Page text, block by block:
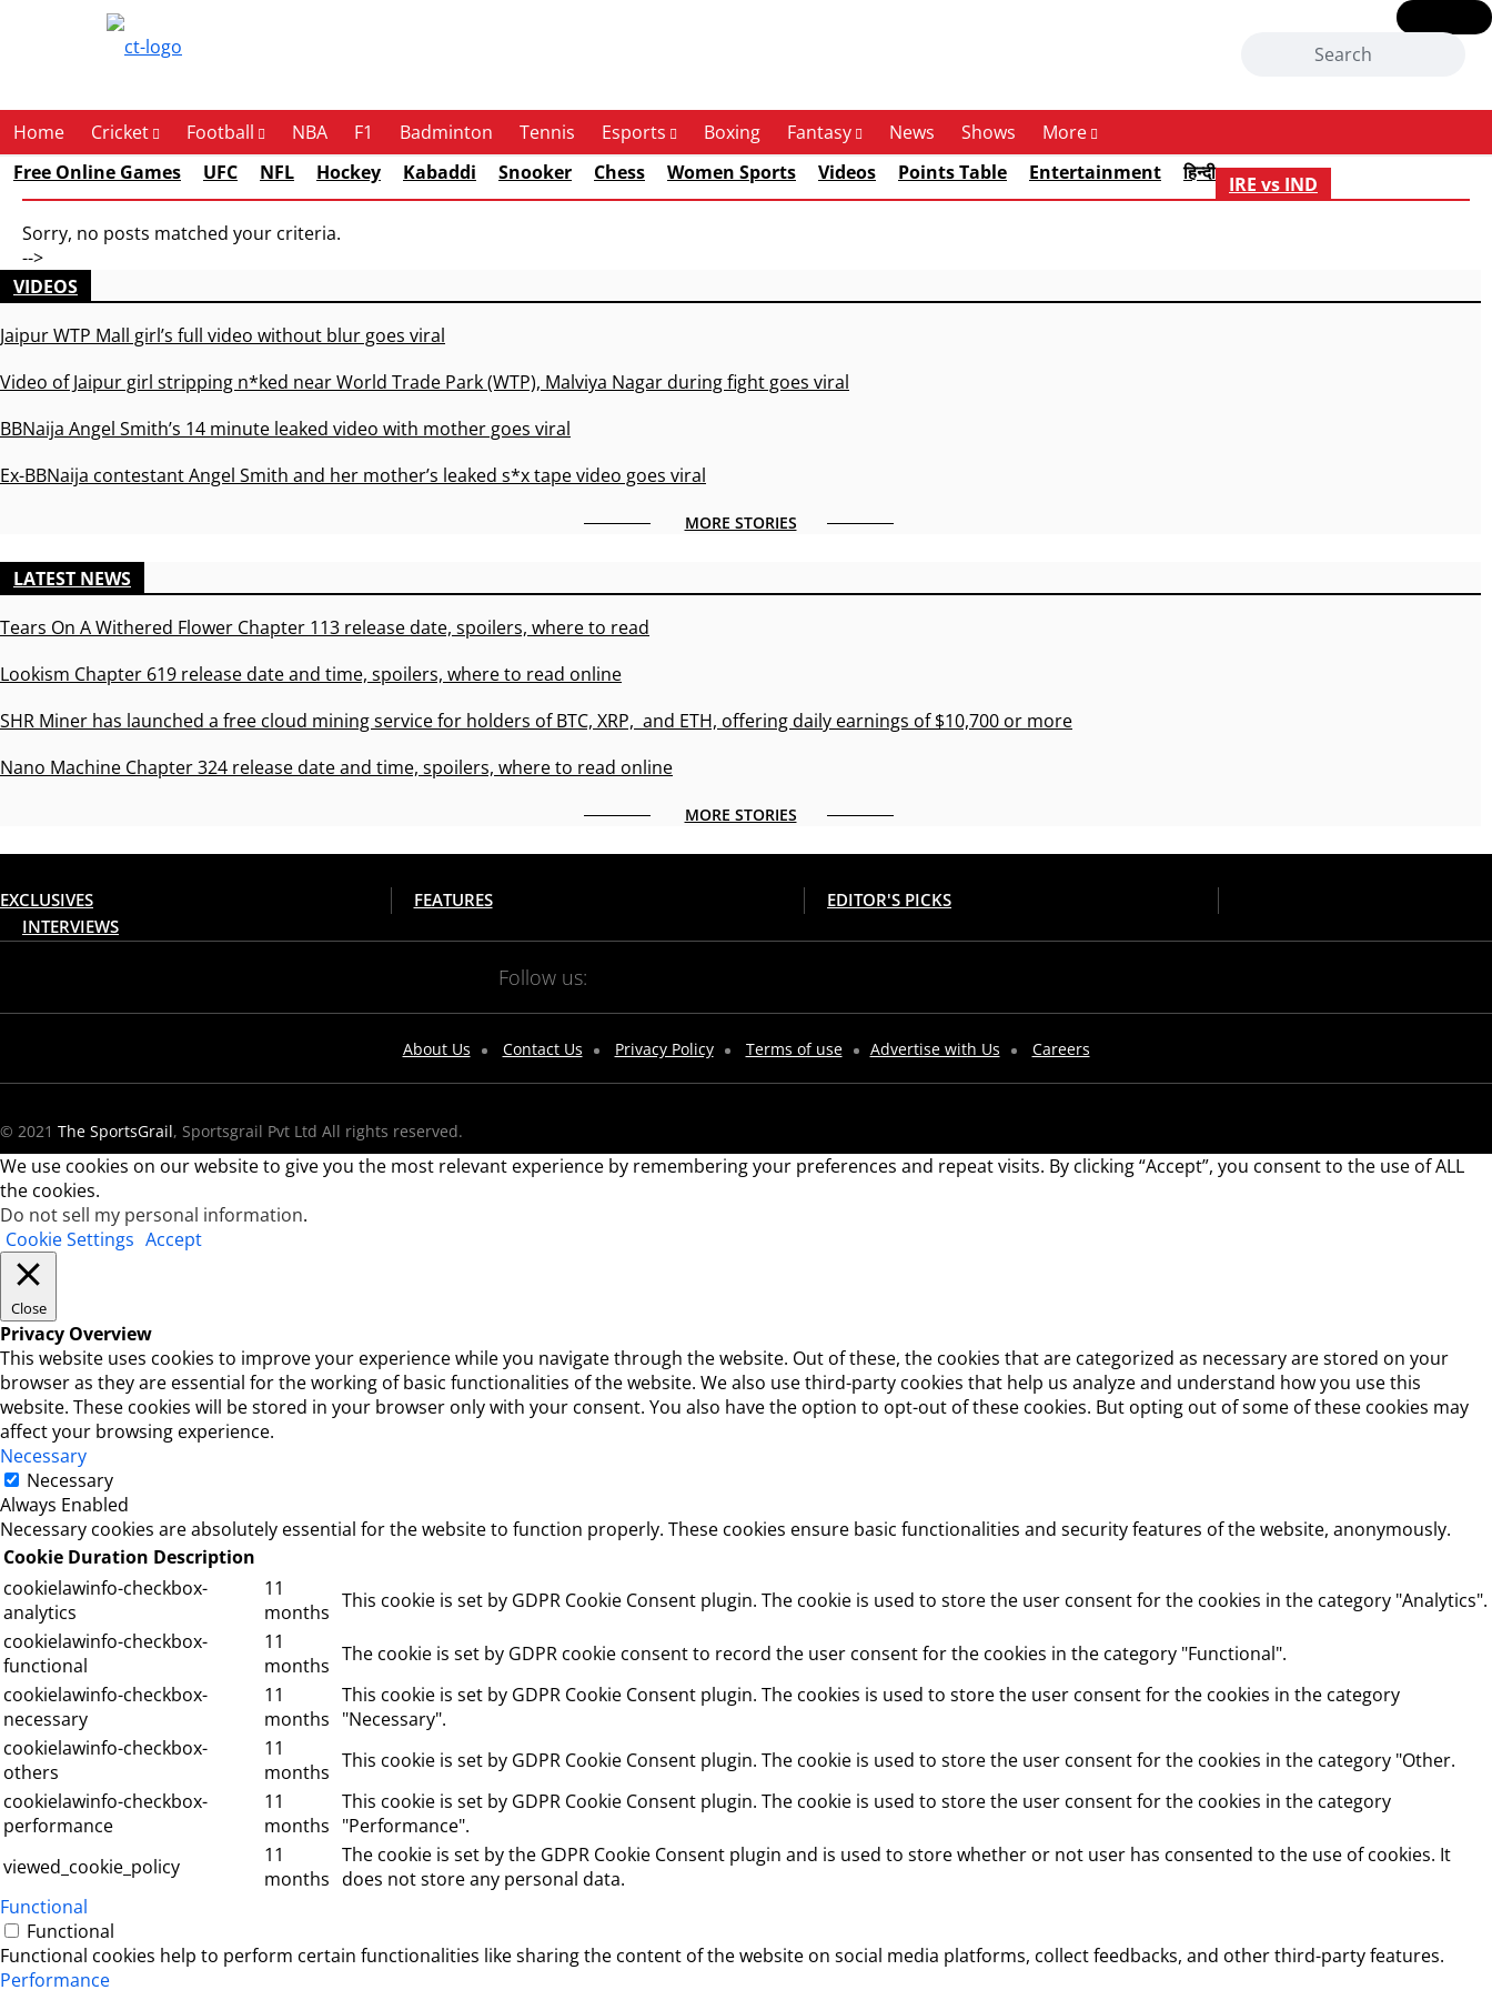
Home Cricket Football NBA F1 Badminton Tennis Esports Boxing Fantasy News Shows
More
Free Online Games
UFC NFL Hockey Kabaddi Snooker Chess Women Sports Videos Points Table Entertainment हिन्दी
IRE vs IND
Sorry, no posts matched your criteria.
-->
VIDEOS
Jaipur WTP Mall girl’s full video without blur goes viral
Video of Jaipur girl stripping n*ked near World Trade Park (WTP), Malviya Nagar during fight goes viral
BBNaija Angel Smith’s 14 minute leaked video with mother goes viral
Ex-BBNaija contestant Angel Smith and her mother’s leaked s*x tape video goes viral
MORE STORIES
LATEST NEWS
Tears On A Withered Flower Chapter 113 release date, spoilers, where to read
Lookism Chapter 619 release date and time, spoilers, where to read online
SHR Miner has launched a free cloud mining service for holders of BTC, XRP, and ETH, offering daily earnings of $10,700 or more
Nano Machine Chapter 324 release date and time, spoilers, where to read online
MORE STORIES
EXCLUSIVES FEATURES
EDITOR'S PICKS
INTERVIEWS
Follow us:
About Us Contact Us Privacy Policy Terms of use Advertise with Us Careers
© 2021 The SportsGrail, Sportsgrail Pvt Ltd All rights reserved.
We use cookies on our website to give you the most relevant experience by remembering your preferences and repeat visits. By clicking “Accept”, you consent to the use of ALL
the cookies.
Do not sell my personal information.
Cookie Settings Accept
Close
Privacy Overview
This website uses cookies to improve your experience while you navigate through the website. Out of these, the cookies that are categorized as necessary are stored on your
browser as they are essential for the working of basic functionalities of the website. We also use third-party cookies that help us analyze and understand how you use this
website. These cookies will be stored in your browser only with your consent. You also have the option to opt-out of these cookies. But opting out of some of these cookies may
affect your browsing experience.
Necessary
Necessary
Always Enabled
Necessary cookies are absolutely essential for the website to function properly. These cookies ensure basic functionalities and security features of the website, anonymously.
Cookie Duration Description
cookielawinfo-checkbox-
analytics
11
months This cookie is set by GDPR Cookie Consent plugin. The cookie is used to store the user consent for the cookies in the category "Analytics".
cookielawinfo-checkbox-
functional
11
months The cookie is set by GDPR cookie consent to record the user consent for the cookies in the category "Functional".
cookielawinfo-checkbox-
necessary
11
months
This cookie is set by GDPR Cookie Consent plugin. The cookies is used to store the user consent for the cookies in the category
"Necessary".
cookielawinfo-checkbox-
others
11
months This cookie is set by GDPR Cookie Consent plugin. The cookie is used to store the user consent for the cookies in the category "Other.
cookielawinfo-checkbox-
performance
11
months
This cookie is set by GDPR Cookie Consent plugin. The cookie is used to store the user consent for the cookies in the category
"Performance".
viewed_cookie_policy
11
months
The cookie is set by the GDPR Cookie Consent plugin and is used to store whether or not user has consented to the use of cookies. It
does not store any personal data.
Functional
Functional
Functional cookies help to perform certain functionalities like sharing the content of the website on social media platforms, collect feedbacks, and other third-party features.
Performance